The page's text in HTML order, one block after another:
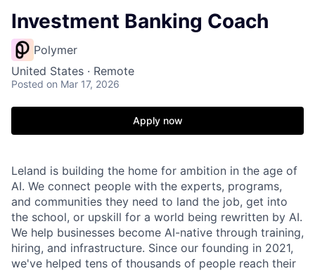
Investment Banking Coach
Polymer
United States · Remote
Posted on Mar 17, 2026
Apply now
Leland is building the home for ambition in the age of
AI. We connect people with the experts, programs,
and communities they need to land the job, get into
the school, or upskill for a world being rewritten by AI.
We help businesses become AI-native through training,
hiring, and infrastructure. Since our founding in 2021,
we've helped tens of thousands of people reach their